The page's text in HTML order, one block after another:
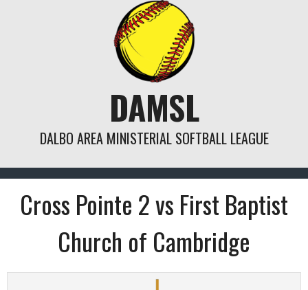
DAMSL
DALBO AREA MINISTERIAL SOFTBALL LEAGUE
Cross Pointe 2 vs First Baptist
Church of Cambridge